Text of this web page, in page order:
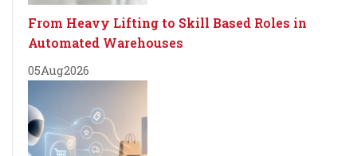
From Heavy Lifting to Skill Based Roles in
Automated Warehouses
05Aug2026